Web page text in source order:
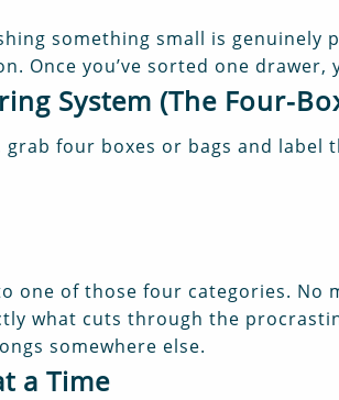
something small is genuinely
Once you’ve sorted one
System (The Four-
four boxes or bags and label
one of those four categories. No
what cuts through the
somewhere else.
a Time